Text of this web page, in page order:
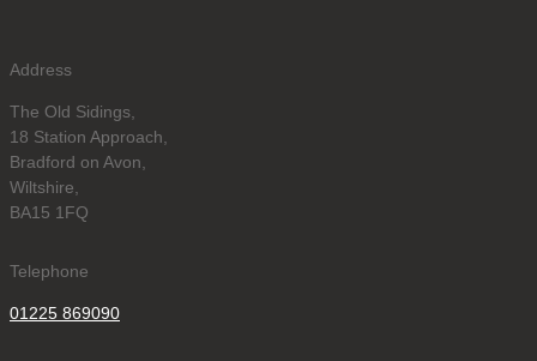
Address
The Old Sidings,
18 Station Approach,
Bradford on Avon,
Wiltshire,
BA15 1FQ
Telephone
01225 869090